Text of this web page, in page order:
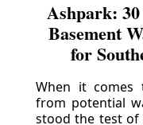
Ashpark:
Basement
for
When it comes
from potential
stood the test